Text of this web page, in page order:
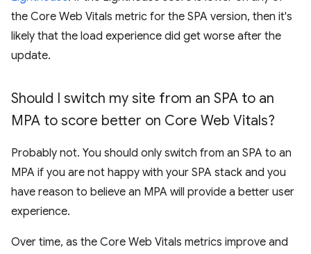
the Core Web Vitals metric for the SPA version, then it's
likely that the load experience did get worse after the
update.
Should I switch my site from an SPA to an
MPA to score better on Core Web Vitals?
Probably not. You should only switch from an SPA to an
MPA if you are not happy with your SPA stack and you
have reason to believe an MPA will provide a better user
experience.
Over time, as the Core Web Vitals metrics improve and